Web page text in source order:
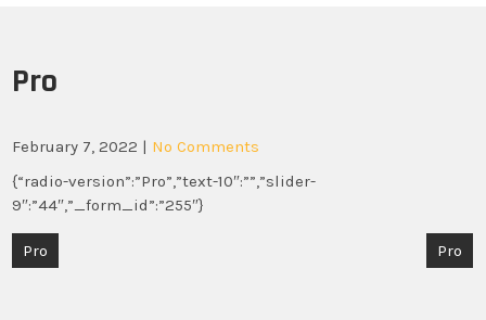
Pro
February 7, 2022 | No Comments
{“radio-version”:”Pro”,”text-10″:””,”slider-
9″:”44″,”_form_id”:”255″}
Post
Pro Pro